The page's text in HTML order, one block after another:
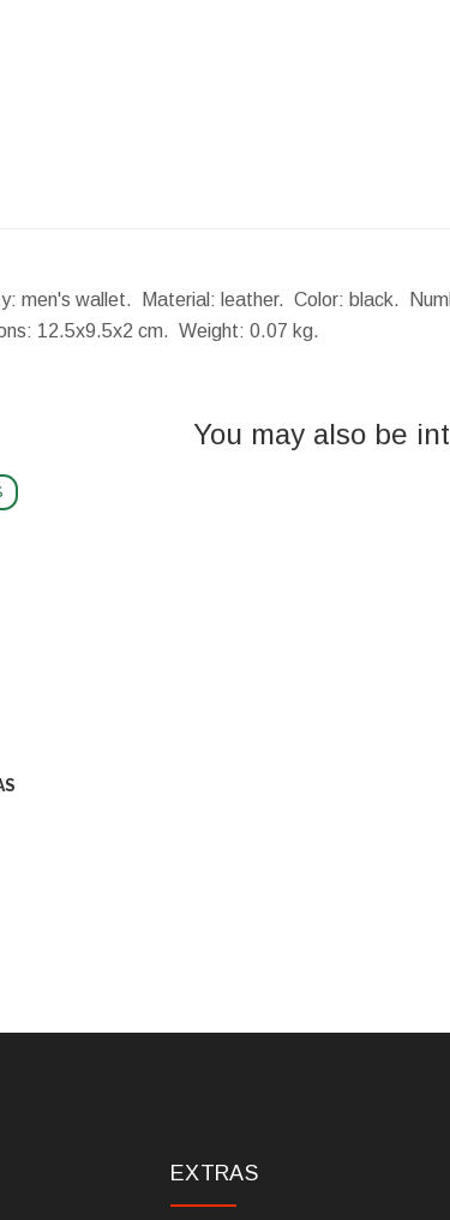
men's wallet. Material: leather. Color: black.
12.5x9.5x2 cm. Weight: 0.07 kg.
You may also be
EXTRAS